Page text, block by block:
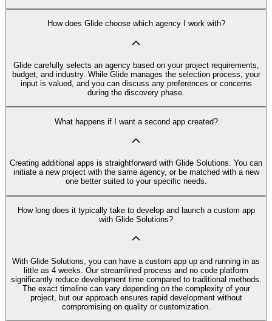
How does Glide choose which agency I work with?
Glide carefully selects an agency based on your project requirements,
budget, and industry. While Glide manages the selection process, your
input is valued, and you can discuss any preferences or concerns
during the discovery phase.
What happens if I want a second app created?
Creating additional apps is straightforward with Glide Solutions. You can
initiate a new project with the same agency, or be matched with a new
one better suited to your specific needs.
How long does it typically take to develop and launch a custom app
with Glide Solutions?
With Glide Solutions, you can have a custom app up and running in as
little as 4 weeks. Our streamlined process and no code platform
significantly reduce development time compared to traditional methods.
The exact timeline can vary depending on the complexity of your
project, but our approach ensures rapid development without
compromising on quality or customization.